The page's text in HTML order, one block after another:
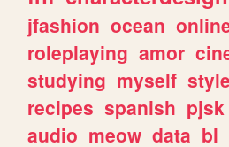
jfashion ocean
roleplaying amor
studying myself style
recipes spanish pjsk
audio meow data bl